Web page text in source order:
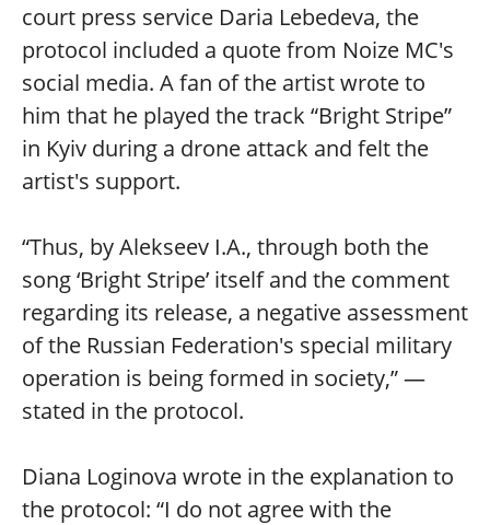
court press service Daria Lebedeva, the
protocol included a quote from Noize MC's
social media. A fan of the artist wrote to
him that he played the track “Bright Stripe”
in Kyiv during a drone attack and felt the
artist's support.
“Thus, by Alekseev I.A., through both the
song ‘Bright Stripe’ itself and the comment
regarding its release, a negative assessment
of the Russian Federation's special military
operation is being formed in society,” —
stated in the protocol.
Diana Loginova wrote in the explanation to
the protocol: “I do not agree with the